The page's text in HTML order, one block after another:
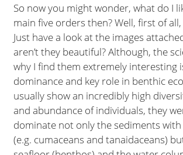
So now you might wonder, what do I
main five orders then? Well, first of
Just have a look at the images
aren’t they beautiful? Although, the
why I find them extremely interesting
dominance and key role in benthic
usually show an incredibly high
and abundance of individuals, they
dominate not only the sediments
(e.g. cumaceans and tanaidaceans)